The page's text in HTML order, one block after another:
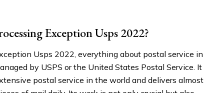
Exception Usps 2022?
Usps 2022, everything about postal service in
by USPS or the United States Postal Service. It
postal service in the world and delivers almost